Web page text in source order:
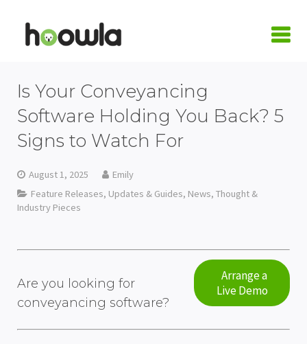
Request A Live Demo
| Home
Products
Quote Calculators
Practice Management Software
Team Holiday Manager
Practice Areas
Client Onboarding
AML Checks
Case Workflows
Client Portal
Wills & Probate
Wills & LPA quote Calculator
Personal Injury
Confirmly
HM Land Registry
About Us
About Us
Resources
Is Your Conveyancing
Software Holding You Back? 5
Signs to Watch For
August 1, 2025
Emily
Feature Releases, Updates & Guides, News, Thought &
Industry Pieces
Are you looking for
conveyancing software?
Arrange a
Live Demo